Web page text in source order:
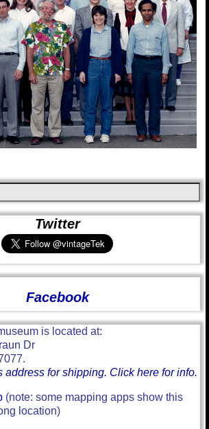
Twitter
Facebook
is located at:
Dr
address for shipping. Click here for info.
(note: some mapping apps show this
location)